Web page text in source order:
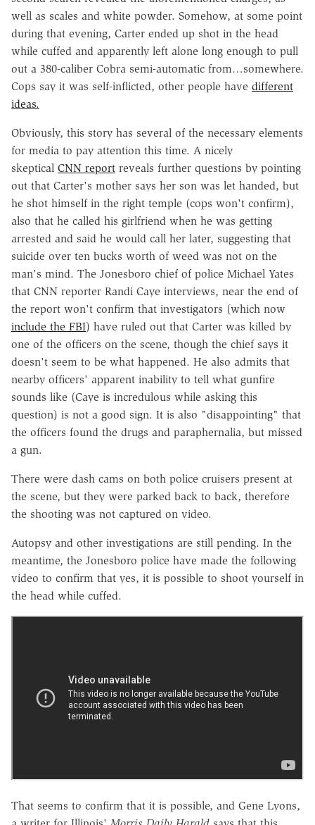
well as scales and white powder. Somehow, at some point
during that evening, Carter ended up shot in the head
while cuffed and apparently left alone long enough to pull
out a 380-caliber Cobra semi-automatic from…somewhere.
Cops say it was self-inflicted, other people have different
ideas.
Obviously, this story has several of the necessary elements
for media to pay attention this time. A nicely
skeptical CNN report reveals further questions by pointing
out that Carter's mother says her son was let handed, but
he shot himself in the right temple (cops won't confirm),
also that he called his girlfriend when he was getting
arrested and said he would call her later, suggesting that
suicide over ten bucks worth of weed was not on the
man's mind. The Jonesboro chief of police Michael Yates
that CNN reporter Randi Caye interviews, near the end of
the report won't confirm that investigators (which now
include the FBI) have ruled out that Carter was killed by
one of the officers on the scene, though the chief says it
doesn't seem to be what happened. He also admits that
nearby officers' apparent inability to tell what gunfire
sounds like (Caye is incredulous while asking this
question) is not a good sign. It is also "disappointing" that
the officers found the drugs and paraphernalia, but missed
a gun.
There were dash cams on both police cruisers present at
the scene, but they were parked back to back, therefore
the shooting was not captured on video.
Autopsy and other investigations are still pending. In the
meantime, the Jonesboro police have made the following
video to confirm that yes, it is possible to shoot yourself in
the head while cuffed.
That seems to confirm that it is possible, and Gene Lyons,